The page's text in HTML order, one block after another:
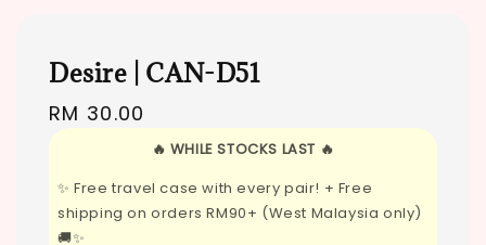
Desire | CAN-D51
Regular
RM 30.00
🔥 WHILE STOCKS LAST 🔥
✨ Free travel case with every pair! + Free
shipping on orders RM90+ (West Malaysia only)
🚚✨